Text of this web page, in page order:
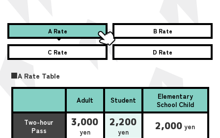
A Rate B Rate
C Rate D Rate
■A Rate Table
Adult Student
Elementary
School Child
Two-hour
Pass
3,000
yen
2,200
yen 2,000 yen